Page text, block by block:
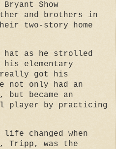
Show
and brothers in
two-story home
hat as he strolled
elementary
got his
not only had an
became an
player by practicing
changed when
Tripp, was the